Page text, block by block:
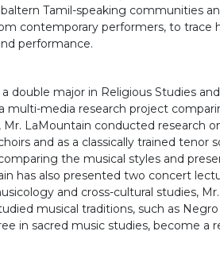
Tamil-speaking communities
contemporary performers, to
performance.
major in Religious Studies
media research project
LaMountain conducted research
and as a classically trained tenor
the musical styles and
also presented two concert
and cross-cultural studies,
musical traditions, such as
in sacred music studies, become